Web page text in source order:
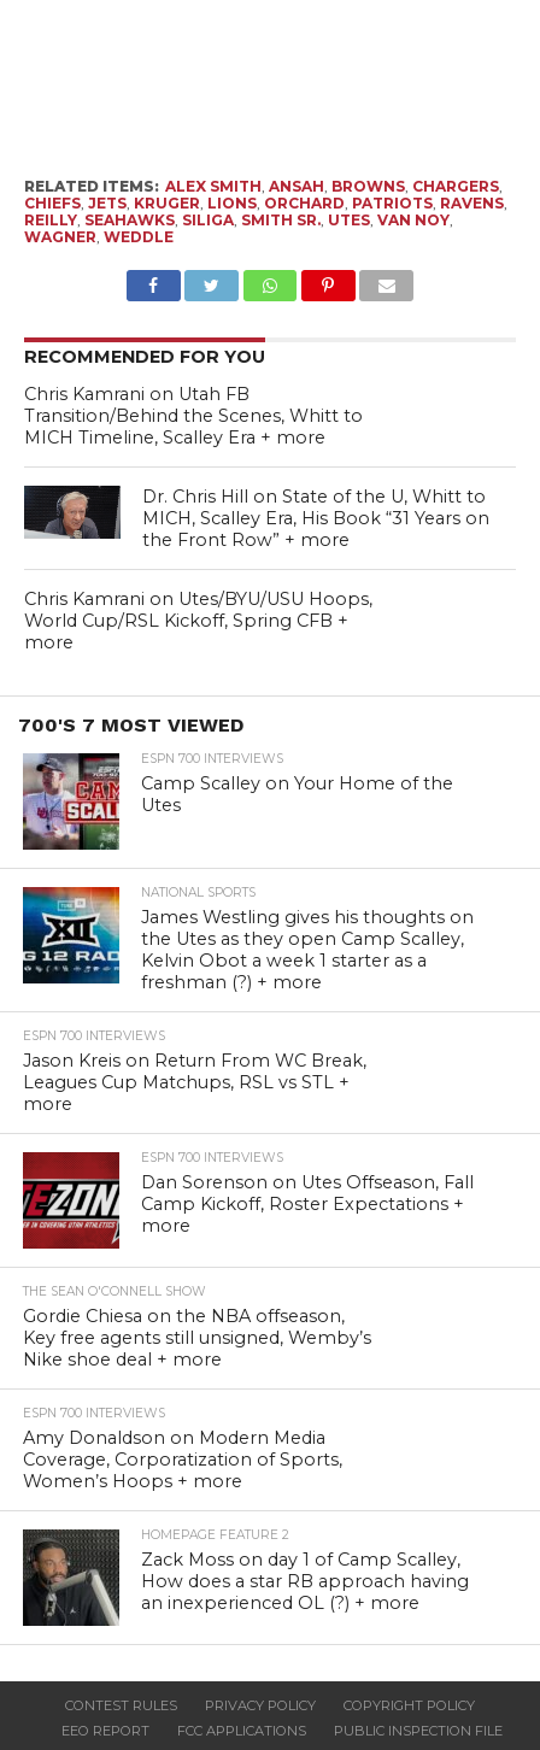
RELATED ITEMS: ALEX SMITH ANSAH BROWNS, CHARGERS,
CHIEFS, JETS, KRUGER LIONS, ORCHARD PATRIOTS, RAVENS,
REILLY, SEAHAWKS, SILIGA, SMITH SR., UTES, VAN NOY,
WAGNER WEDDLE
RECOMMENDED FOR YOU
Chris Kamrani on Utah FB
Transition/Behind the Scenes, Whitt to
MICH Timeline, Scalley Era + more
Dr. Chris Hill on State of the U, Whitt to
MICH, Scalley Era, His Book “31 Years on
the Front Row” + more
Chris Kamrani on Utes/BYU/USU Hoops,
World Cup/RSL Kickoff, Spring CFB +
more
700'S 7 MOST VIEWED
ESPN 700 INTERVIEWS
Camp Scalley on Your Home of the
Utes
NATIONAL SPORTS
James Westling gives his thoughts on
the Utes as they open Camp Scalley,
Kelvin Obot a week 1 starter as a
freshman (?) + more
ESPN 700 INTERVIEWS
Jason Kreis on Return From WC Break,
Leagues Cup Matchups, RSL vs STL +
more
ESPN 700 INTERVIEWS
Dan Sorenson on Utes Offseason, Fall
Camp Kickoff, Roster Expectations +
more
THE SEAN O'CONNELL SHOW
Gordie Chiesa on the NBA offseason,
Key free agents still unsigned, Wemby’s
Nike shoe deal + more
ESPN 700 INTERVIEWS
Amy Donaldson on Modern Media
Coverage, Corporatization of Sports,
Women’s Hoops + more
HOMEPAGE FEATURE 2
Zack Moss on day 1 of Camp Scalley,
How does a star RB approach having
an inexperienced OL (?) + more
CONTEST RULES PRIVACY POLICY
COPYRIGHT POLICY
EEO REPORT
FCC APPLICATIONS
PUBLIC INSPECTION FILE